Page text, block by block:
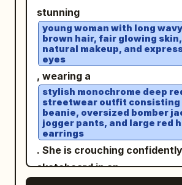
rounded oval face tilted
right, chin slightly tucked.
dark brown eye on the left
screen looks forward, while
the right is completely closed
Slender brown eyebrows, a
straight nose, and a friendly
glossy pale pink lips closed
turned up. Fair skin with pale
cheeks. Long dark brown hair
the chest, parted near the
stunning
young woman with long
brown hair, fair glowing
natural makeup, and
eyes
, wearing a
stylish monochrome deep
streetwear outfit consisting
beanie, oversized bomber
jogger pants, and large red
earrings
. She is crouching
skateboard in an